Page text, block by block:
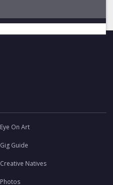
Eye On Art
Gig Guide
Creative Natives
Photos